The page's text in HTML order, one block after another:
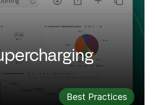
Best Practices